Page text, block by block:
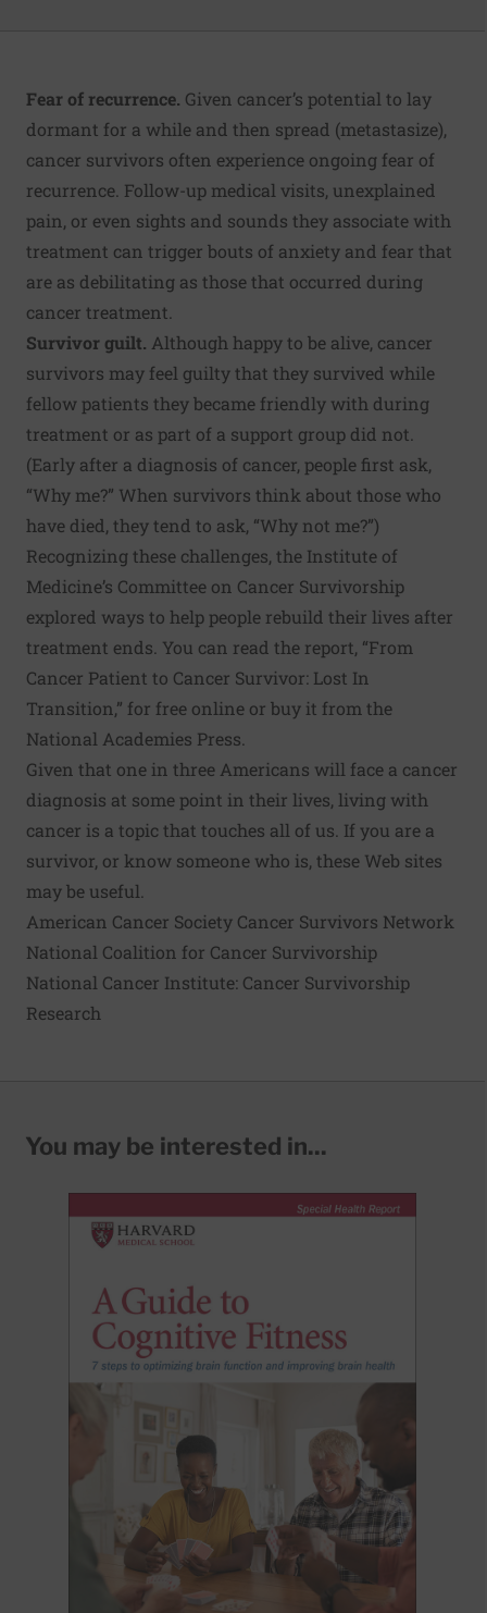
Fear of recurrence. Given cancer’s potential to lay
dormant for a while and then spread (metastasize),
cancer survivors often experience ongoing fear of
recurrence. Follow-up medical visits, unexplained
pain, or even sights and sounds they associate with
treatment can trigger bouts of anxiety and fear that
are as debilitating as those that occurred during
cancer treatment.
Survivor guilt. Although happy to be alive, cancer
survivors may feel guilty that they survived while
fellow patients they became friendly with during
treatment or as part of a support group did not.
(Early after a diagnosis of cancer, people first ask,
“Why me?” When survivors think about those who
have died, they tend to ask, “Why not me?”)
Recognizing these challenges, the Institute of
Medicine’s Committee on Cancer Survivorship
explored ways to help people rebuild their lives after
treatment ends. You can read the report, “From
Cancer Patient to Cancer Survivor: Lost In
Transition,” for free online or buy it from the
National Academies Press
Given that one in three Americans will face a cancer
diagnosis at some point in their lives, living with
cancer is a topic that touches all of us. If you are a
survivor, or know someone who is, these Web sites
may be useful.
American Cancer Society Cancer Survivors Network
National Coalition for Cancer Survivorship
National Cancer Institute: Cancer Survivorship
Research
You may be interested in...